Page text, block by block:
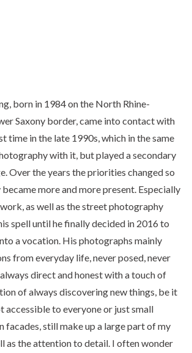
born in 1984 on the North Rhine-
Saxony border, came into contact with
in the late 1990s, which in the same
with it, but played a secondary
Over the years the priorities changed so
more and more present. Especially
as well as the street photography
spell until he finally decided in 2016 to
a vocation. His photographs mainly
from everyday life, never posed, never
direct and honest with a touch of
of always discovering new things, be it
accessible to everyone or just small
facades, still make up a large part of my
as the attention to detail. I often wonder